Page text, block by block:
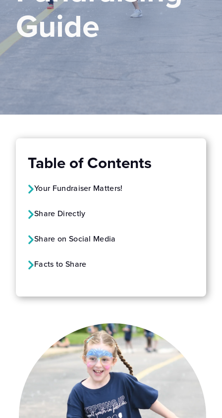
Guide
Table of Contents
Your Fundraiser Matters!
Share Directly
Share on Social Media
Facts to Share